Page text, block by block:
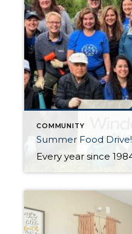
COMMUNITY
Summer Food Drive!